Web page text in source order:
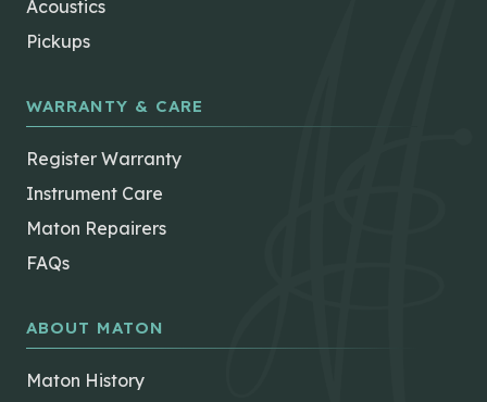
Acoustics
Pickups
WARRANTY & CARE
Register Warranty
Instrument Care
Maton Repairers
FAQs
ABOUT MATON
Maton History